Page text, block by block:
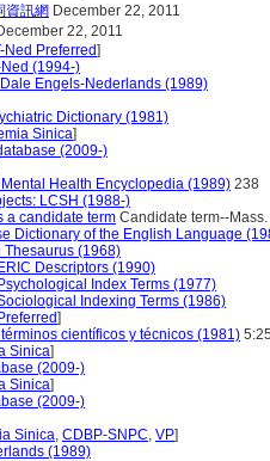
資訊網 December 22, 2011
22, 2011
Ned Preferred]
Ned (1994-)
Engels-Nederlands (1989)
Dictionary (1981)
Sinica]
(2009-)
Health Encyclopedia (1989) 238
LCSH (1988-)
a candidate term Candidate term--
Dictionary of the English Language
Thesaurus (1968)
Descriptors (1990)
Index Terms (1977)
Indexing Terms (1986)
]
científicos y técnicos (1981)
Sinica]
(2009-)
Sinica]
(2009-)
Sinica, CDBP-SNPC, VP]
(1989)